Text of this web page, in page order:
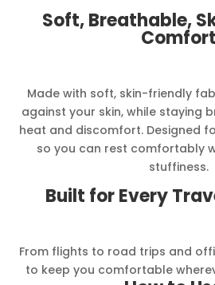
Soft, Breathable,
Comfort
Made with soft, skin-friendly
against your skin, while staying
heat and discomfort. Designed
so you can rest comfortably
stuffiness.
Built for Every
From flights to road trips and
to keep you comfortable